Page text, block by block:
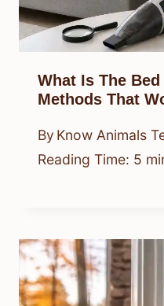
What Is The
Methods That
By Know Animals
Reading Time: 5